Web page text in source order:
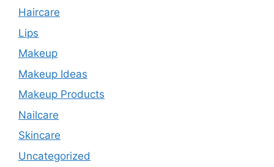
Haircare
Lips
Makeup
Makeup Ideas
Makeup Products
Nailcare
Skincare
Uncategorized